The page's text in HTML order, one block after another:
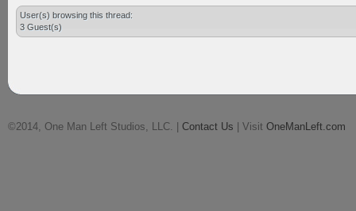
User(s) browsing this thread:
3 Guest(s)
©2014, One Man Left Studios, LLC. | Contact Us | Visit OneManLeft.com